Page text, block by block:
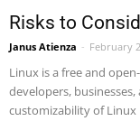
Risks to
Janus Atienza - February
Linux is a free and
developers,
customizability of Linux